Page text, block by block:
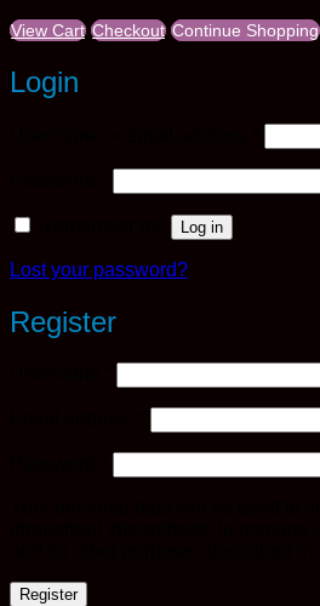
View Cart Checkout Continue Shopping
Login
Log in
Lost your password?
Register
Register